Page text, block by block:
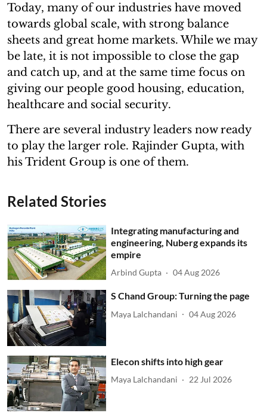
Today, many of our industries have moved
towards global scale, with strong balance
sheets and great home markets. While we may
be late, it is not impossible to close the gap
and catch up, and at the same time focus on
giving our people good housing, education,
healthcare and social security.
There are several industry leaders now ready
to play the larger role. Rajinder Gupta, with
his Trident Group is one of them.
Related Stories
Integrating manufacturing and
engineering, Nuberg expands its
empire
Arbind Gupta 04 Aug 2026
S Chand Group: Turning the page
Maya Lalchandani 04 Aug 2026
Elecon shifts into high gear
Maya Lalchandani 22 Jul 2026